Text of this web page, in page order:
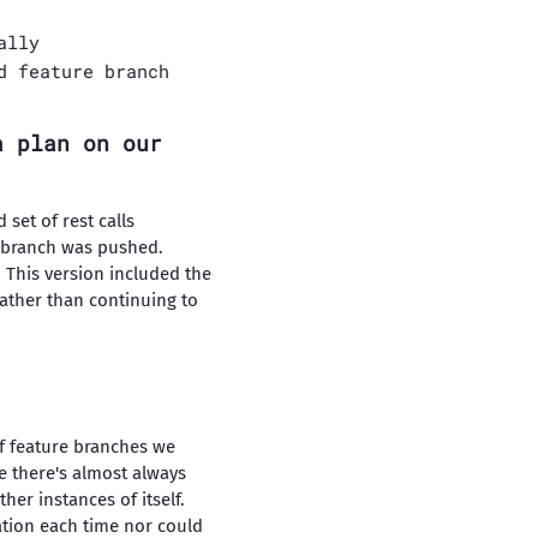
branch
plan on our
set of rest calls
was pushed.
This version included the
than continuing to
branches we
there's almost always
instances of itself.
each time nor could